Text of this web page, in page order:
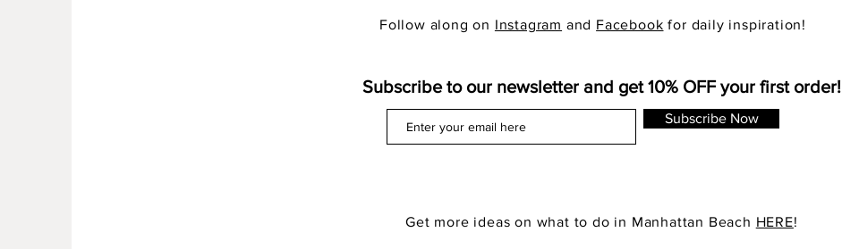
Follow along on Instagram and Facebook for daily inspiration!
Subscribe to our newsletter and get 10% OFF your first order!
Subscribe Now
Get more ideas on what to do in Manhattan Beach HERE!